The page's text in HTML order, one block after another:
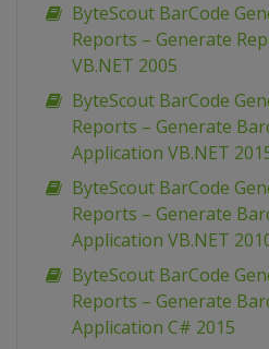
ByteScout BarCode
Reports – Generate
VB.NET 2005
ByteScout BarCode
Reports – Generate
Application VB.NET
ByteScout BarCode
Reports – Generate
Application VB.NET
ByteScout BarCode
Reports – Generate
Application C# 2015